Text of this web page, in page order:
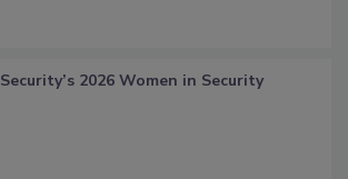
Security’s 2026 Women in Security